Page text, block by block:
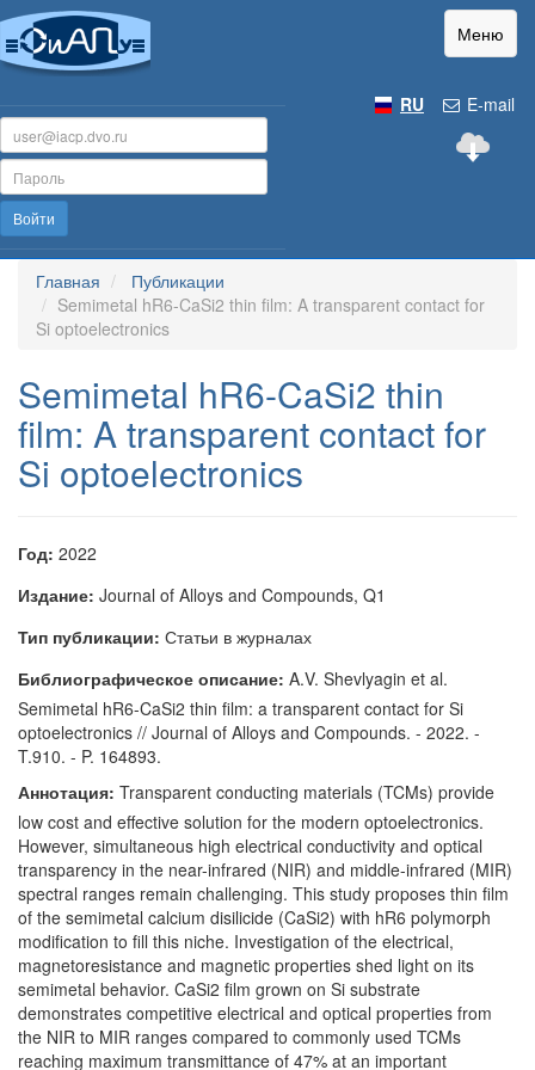
Меню
E-mail
RU
Войти
Главная
Публикации
Semimetal hR6-CaSi2 thin film: A transparent contact for
Si optoelectronics
Semimetal hR6-CaSi2 thin
film: A transparent contact for
Si optoelectronics
Год: 2022
Издание: Journal of Alloys and Compounds, Q1
Тип публикации: Статьи в журналах
Библиографическое описание: A.V. Shevlyagin et al.
Semimetal hR6-CaSi2 thin film: a transparent contact for Si
optoelectronics // Journal of Alloys and Compounds. - 2022. -
T.910. - P. 164893.
Аннотация: Transparent conducting materials (TCMs) provide
low cost and effective solution for the modern optoelectronics.
However, simultaneous high electrical conductivity and optical
transparency in the near-infrared (NIR) and middle-infrared (MIR)
spectral ranges remain challenging. This study proposes thin film
of the semimetal calcium disilicide (CaSi2) with hR6 polymorph
modification to fill this niche. Investigation of the electrical,
magnetoresistance and magnetic properties shed light on its
semimetal behavior. CaSi2 film grown on Si substrate
demonstrates competitive electrical and optical properties from
the NIR to MIR ranges compared to commonly used TCMs
reaching maximum transmittance of 47% at an important